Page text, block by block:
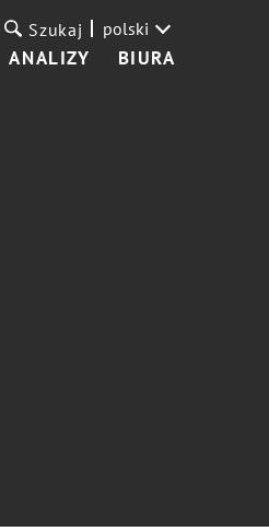
ANALIZY BIURA
Szukaj polski